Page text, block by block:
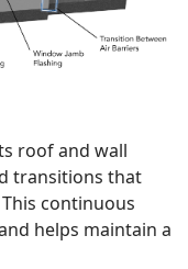
roof and wall
transitions that
continuous
helps maintain a